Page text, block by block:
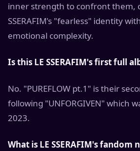
inner strength to confront them,
SSERAFIM's "fearless" identity
emotional complexity.
Is this LE SSERAFIM's first full
No. "PUREFLOW pt.1" is their
following "UNFORGIVEN" which
2023.
What is LE SSERAFIM's fandom